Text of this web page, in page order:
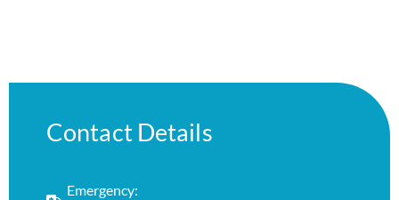
Contact Details
Emergency: